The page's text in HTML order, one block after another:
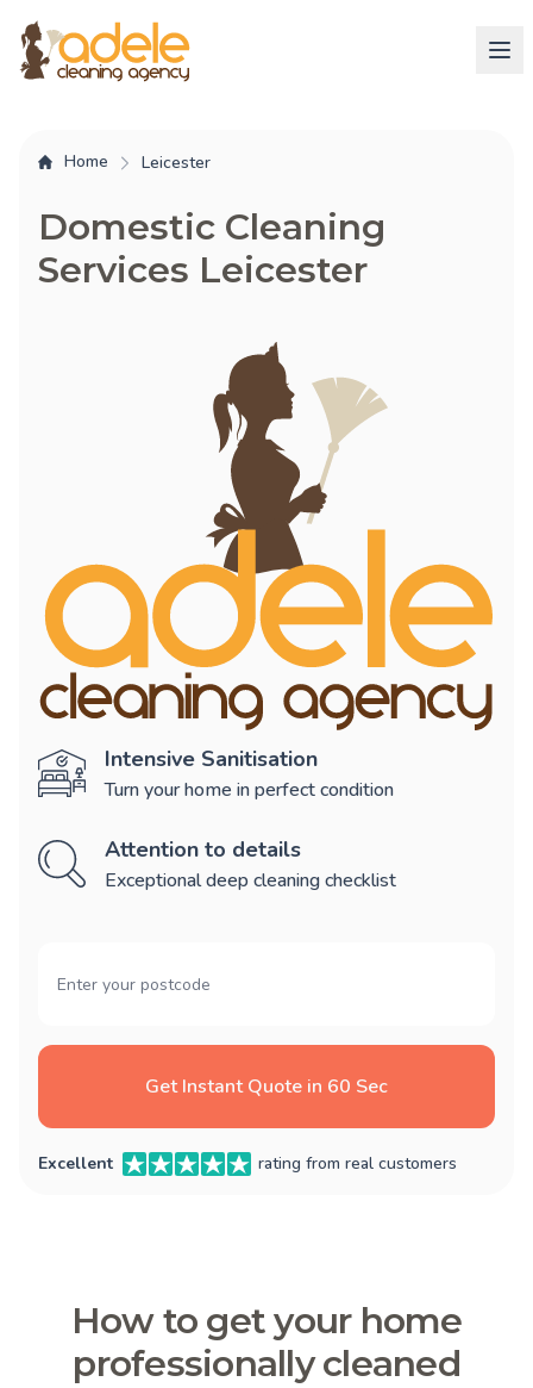
Home Leicester
Domestic Cleaning
Services Leicester
Intensive Sanitisation
Turn your home in perfect condition
Attention to details
Exceptional deep cleaning checklist
Get Instant Quote in 60 Sec
Excellent rating from real customers
How to get your home
professionally cleaned